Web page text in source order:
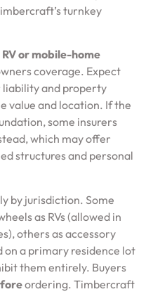
turnkey
RV or mobile-home
coverage. Expect
and property
value and location. If the
some insurers
which may offer
structures and personal
by jurisdiction. Some
as RVs (allowed in
others as accessory
on a primary residence lot
them entirely. Buyers
ordering. Timbercraft